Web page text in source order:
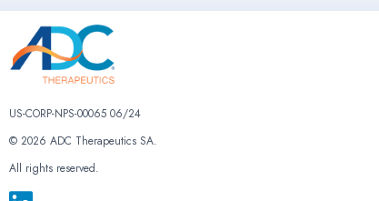
US-CORP-NPS-00065 06/24
© 2026 ADC Therapeutics SA.
All rights reserved.